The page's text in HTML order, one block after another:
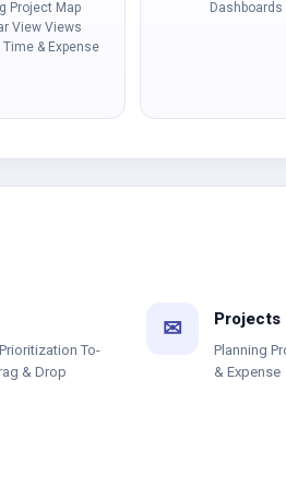
Project Map
View Views
& Expense
Dashboards
To-
& Drop
✉ Projects
Planning
& Expense